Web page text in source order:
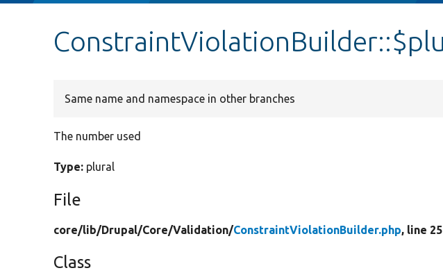
Same name and namespace in other branches
The number used
Type: plural
File
core/lib/Drupal/Core/Validation/ConstraintViolationBuilder.php, line 25
Class